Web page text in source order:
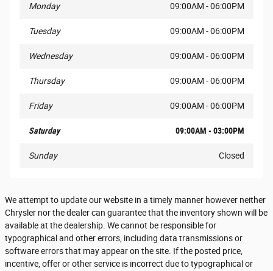
Monday 09:00AM - 06:00PM
Tuesday 09:00AM - 06:00PM
Wednesday 09:00AM - 06:00PM
Thursday 09:00AM - 06:00PM
Friday 09:00AM - 06:00PM
Saturday 09:00AM - 03:00PM
Sunday Closed
We attempt to update our website in a timely manner however neither
Chrysler nor the dealer can guarantee that the inventory shown will be
available at the dealership. We cannot be responsible for
typographical and other errors, including data transmissions or
software errors that may appear on the site. If the posted price,
incentive, offer or other service is incorrect due to typographical or